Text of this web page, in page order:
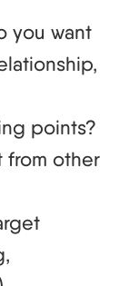
you want
points?
from other